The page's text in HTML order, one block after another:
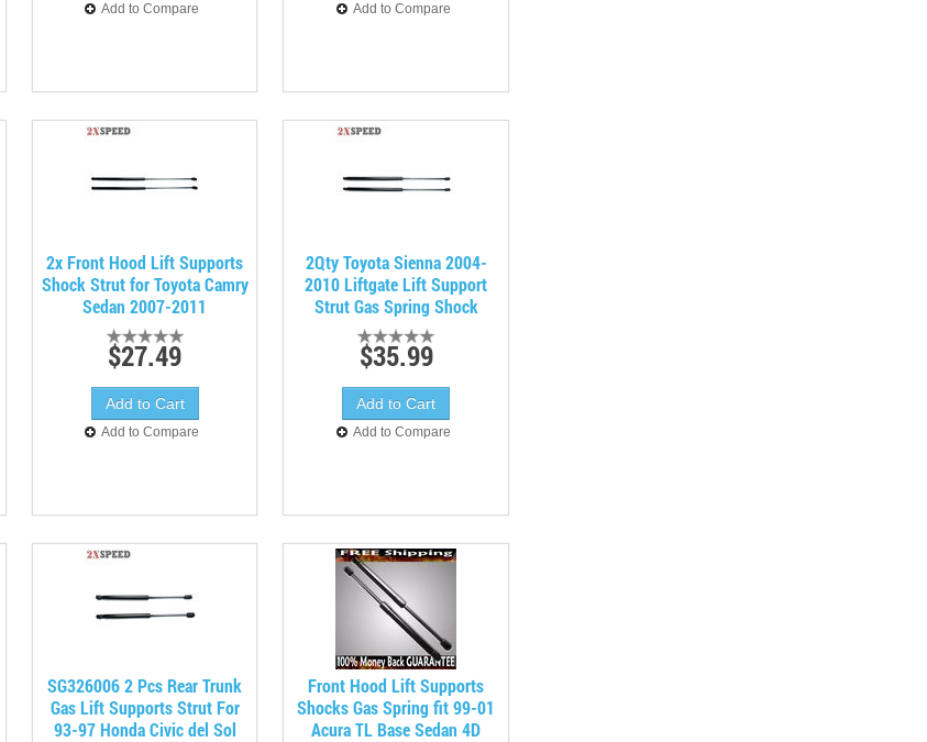
Add to Compare Add to Compare
2x Front Hood Lift Supports
Shock Strut for Toyota Camry
Sedan 2007-2011
$27.49
Add to Compare
2Qty Toyota Sienna 2004-
2010 Liftgate Lift Support
Strut Gas Spring Shock
$35.99
Add to Compare
SG326006 2 Pcs Rear Trunk
Gas Lift Supports Strut For
93-97 Honda Civic del Sol
Front Hood Lift Supports
Shocks Gas Spring fit 99-01
Acura TL Base Sedan 4D